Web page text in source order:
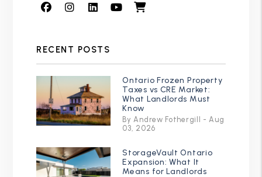
FacebookInstagramLinked In
Youtube
Shop
RECENT POSTS
Ontario Frozen Property
Taxes vs CRE Market:
What Landlords Must
Know
By Andrew Fothergill - Aug
03, 2026
StorageVault Ontario
Expansion: What It
Means for Landlords